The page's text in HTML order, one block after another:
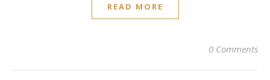
READ MORE
0 Comments